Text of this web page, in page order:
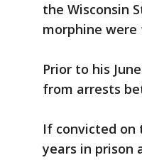
the Wisconsin
morphine
Prior to his
from arrests
If convicted on
years in prison